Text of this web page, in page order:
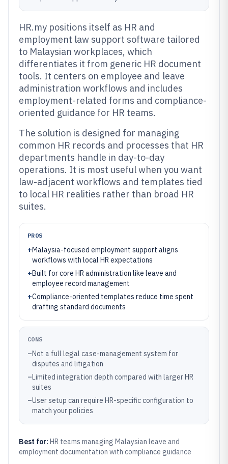
HR.my positions itself as HR and
employment law support software tailored
to Malaysian workplaces, which
differentiates it from generic HR document
tools. It centers on employee and leave
administration workflows and includes
employment-related forms and compliance-
oriented guidance for HR teams.
The solution is designed for managing
common HR records and processes that HR
departments handle in day-to-day
operations. It is most useful when you want
law-adjacent workflows and templates tied
to local HR realities rather than broad HR
suites.
PROS
+Malaysia-focused employment support aligns
workflows with local HR expectations
+Built for core HR administration like leave and
employee record management
+Compliance-oriented templates reduce time spent
drafting standard documents
CONS
–Not a full legal case-management system for
disputes and litigation
–Limited integration depth compared with larger HR
suites
–User setup can require HR-specific configuration to
match your policies
Best for: HR teams managing Malaysian leave and
employment documentation with compliance guidance